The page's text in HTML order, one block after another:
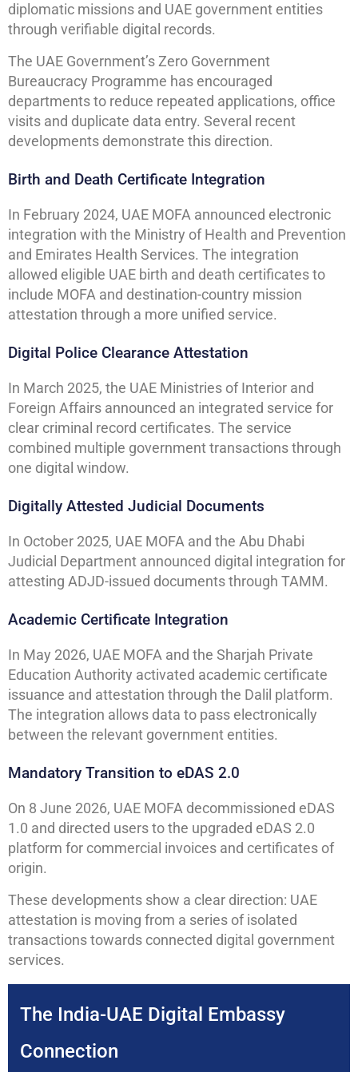
diplomatic missions and UAE government entities
through verifiable digital records.
The UAE Government’s Zero Government
Bureaucracy Programme has encouraged
departments to reduce repeated applications, office
visits and duplicate data entry. Several recent
developments demonstrate this direction.
Birth and Death Certificate Integration
In February 2024, UAE MOFA announced electronic
integration with the Ministry of Health and Prevention
and Emirates Health Services. The integration
allowed eligible UAE birth and death certificates to
include MOFA and destination-country mission
attestation through a more unified service.
Digital Police Clearance Attestation
In March 2025, the UAE Ministries of Interior and
Foreign Affairs announced an integrated service for
clear criminal record certificates. The service
combined multiple government transactions through
one digital window.
Digitally Attested Judicial Documents
In October 2025, UAE MOFA and the Abu Dhabi
Judicial Department announced digital integration for
attesting ADJD-issued documents through TAMM.
Academic Certificate Integration
In May 2026, UAE MOFA and the Sharjah Private
Education Authority activated academic certificate
issuance and attestation through the Dalil platform.
The integration allows data to pass electronically
between the relevant government entities.
Mandatory Transition to eDAS 2.0
On 8 June 2026, UAE MOFA decommissioned eDAS
1.0 and directed users to the upgraded eDAS 2.0
platform for commercial invoices and certificates of
origin.
These developments show a clear direction: UAE
attestation is moving from a series of isolated
transactions towards connected digital government
services.
The India-UAE Digital Embassy
Connection